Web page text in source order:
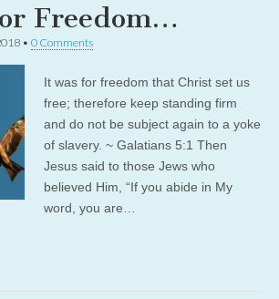
Freedom…
• 0 Comments
It was for freedom that Christ set us
free; therefore keep standing firm
and do not be subject again to a yoke
of slavery. ~ Galatians 5:1 Then
Jesus said to those Jews who
believed Him, “If you abide in My
word, you are…